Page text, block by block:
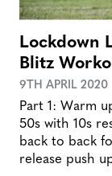
Lockdown
Blitz
9TH APRIL 2020
Part 1: Warm
50s with 10s
back to back
release push